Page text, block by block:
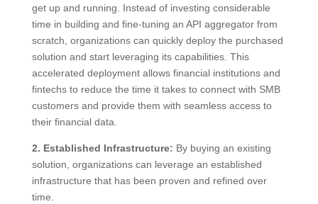
get up and running. Instead of investing considerable
time in building and fine-tuning an API aggregator from
scratch, organizations can quickly deploy the purchased
solution and start leveraging its capabilities. This
accelerated deployment allows financial institutions and
fintechs to reduce the time it takes to connect with SMB
customers and provide them with seamless access to
their financial data.
2. Established Infrastructure: By buying an existing
solution, organizations can leverage an established
infrastructure that has been proven and refined over
time.